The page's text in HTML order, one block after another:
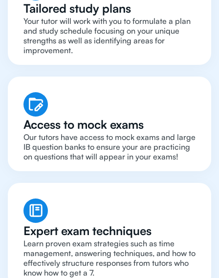
Tailored study plans
Your tutor will work with you to formulate a plan
and study schedule focusing on your unique
strengths as well as identifying areas for
improvement.
Access to mock exams
Our tutors have access to mock exams and large
IB question banks to ensure your are practicing
on questions that will appear in your exams!
Expert exam techniques
Learn proven exam strategies such as time
management, answering techniques, and how to
effectively structure responses from tutors who
know how to get a 7.